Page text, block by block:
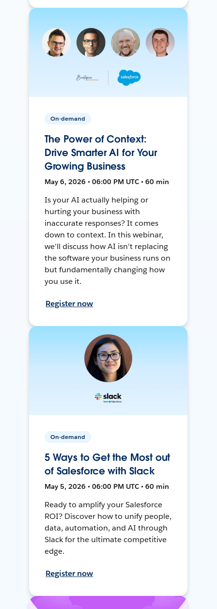
On-demand
The Power of Context:
Drive Smarter AI for Your
Growing Business
May 6, 2026 • 06:00 PM UTC • 60 min
Is your AI actually helping or
hurting your business with
inaccurate responses? It comes
down to context. In this webinar,
we'll discuss how AI isn't replacing
the software your business runs on
but fundamentally changing how
you use it.
Register now
On-demand
5 Ways to Get the Most out
of Salesforce with Slack
May 5, 2026 • 06:00 PM UTC • 60 min
Ready to amplify your Salesforce
ROI? Discover how to unify people,
data, automation, and AI through
Slack for the ultimate competitive
edge.
Register now